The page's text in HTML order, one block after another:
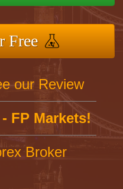
Free
our Review
FP Markets!
Broker